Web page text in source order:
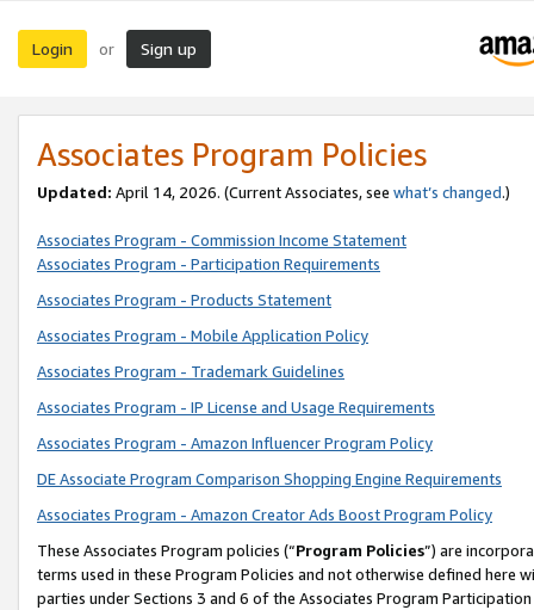
Login or Sign up
Associates Program Policies
Updated: April 14, 2026. (Current Associates, see what’s changed.)
Associates Program - Commission Income Statement
Associates Program - Participation Requirements
Associates Program - Products Statement
Associates Program - Mobile Application Policy
Associates Program - Trademark Guidelines
Associates Program - IP License and Usage Requirements
Associates Program - Amazon Influencer Program Policy
DE Associate Program Comparison Shopping Engine Requirements
Associates Program - Amazon Creator Ads Boost Program Policy
These Associates Program policies (“Program Policies”) are
terms used in these Program Policies and not otherwise defined
parties under Sections 3 and 6 of the Associates Program